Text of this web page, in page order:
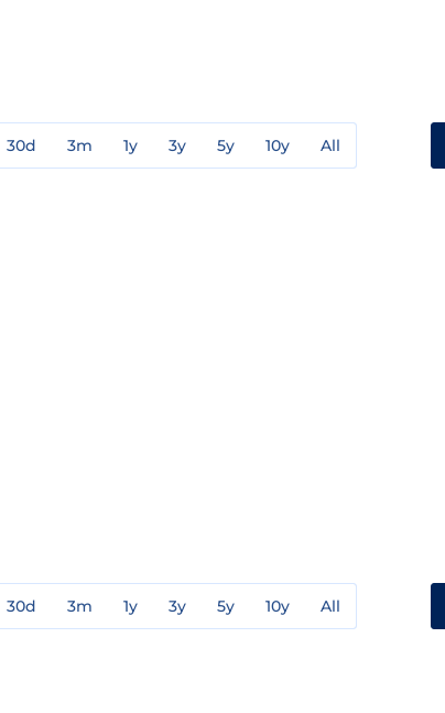
30d 3m 1y 3y 5y 10y All
30d 3m 1y 3y 5y 10y All